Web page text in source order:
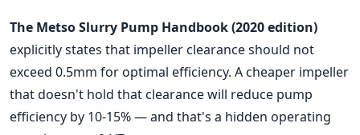
The Metso Slurry Pump Handbook (2020 edition)
explicitly states that impeller clearance should not
exceed 0.5mm for optimal efficiency. A cheaper impeller
that doesn't hold that clearance will reduce pump
efficiency by 10-15% — and that's a hidden operating